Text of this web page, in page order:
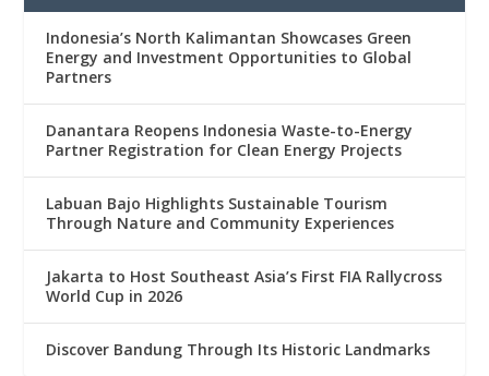
Indonesia’s North Kalimantan Showcases Green
Energy and Investment Opportunities to Global
Partners
Danantara Reopens Indonesia Waste-to-Energy
Partner Registration for Clean Energy Projects
Labuan Bajo Highlights Sustainable Tourism
Through Nature and Community Experiences
Jakarta to Host Southeast Asia’s First FIA Rallycross
World Cup in 2026
Discover Bandung Through Its Historic Landmarks